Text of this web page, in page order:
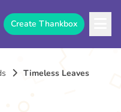
Create Thankbox
Timeless Leaves